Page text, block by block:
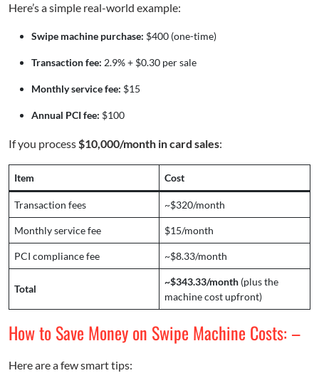
Here’s a simple real-world example:
Swipe machine purchase: $400 (one-time)
Transaction fee: 2.9% + $0.30 per sale
Monthly service fee: $15
Annual PCI fee: $100
If you process$10,000/month in card sales:
Item Cost
Transaction fees ~$320/month
Monthly service fee $15/month
PCI compliance fee ~$8.33/month
Total
~$343.33/month (plus the
machine cost upfront)
How to Save Money on Swipe Machine Costs: –
Here are a few smart tips: